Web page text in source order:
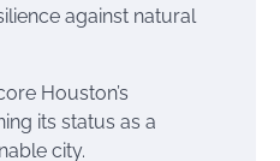
against natural
Houston’s
its status as a
city.